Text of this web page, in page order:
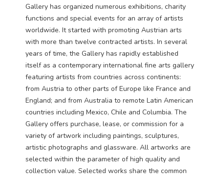
Gallery has organized numerous exhibitions, charity
functions and special events for an array of artists
worldwide. It started with promoting Austrian arts
with more than twelve contracted artists. In several
years of time, the Gallery has rapidly established
itself as a contemporary international fine arts gallery
featuring artists from countries across continents:
from Austria to other parts of Europe like France and
England; and from Australia to remote Latin American
countries including Mexico, Chile and Columbia. The
Gallery offers purchase, lease, or commission for a
variety of artwork including paintings, sculptures,
artistic photographs and glassware. All artworks are
selected within the parameter of high quality and
collection value. Selected works share the common